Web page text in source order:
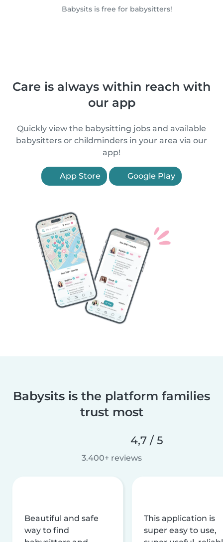
Babysits is free for babysitters!
Care is always within reach with
our app
Quickly view the babysitting jobs and available
babysitters or childminders in your area via our
app!
App Store Google Play
Babysits is the platform families
trust most
4,7 / 5
3.400+ reviews
Beautiful and safe
way to find
This application is
super easy to use,